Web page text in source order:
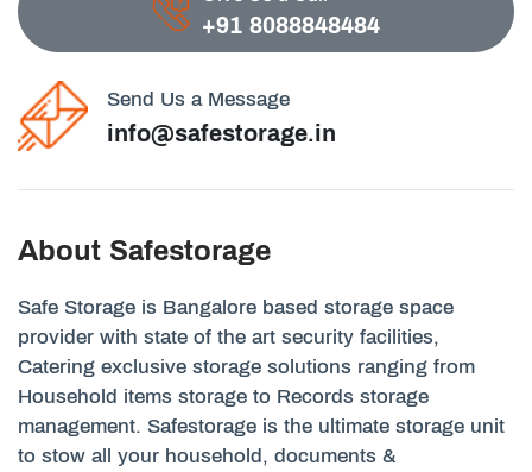
+91 8088848484
Send Us a Message
info@safestorage.in
About Safestorage
Safe Storage is Bangalore based storage space
provider with state of the art security facilities,
Catering exclusive storage solutions ranging from
Household items storage to Records storage
management. Safestorage is the ultimate storage unit
to stow all your household, documents &